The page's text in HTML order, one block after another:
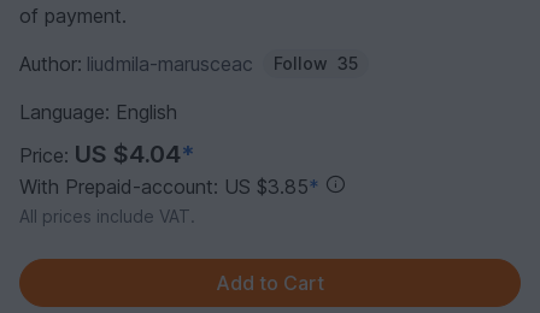
of payment.
Author: liudmila-marusceac Follow 35
Language: English
Price: US $4.04*
With Prepaid-account: US $3.85*
All prices include VAT.